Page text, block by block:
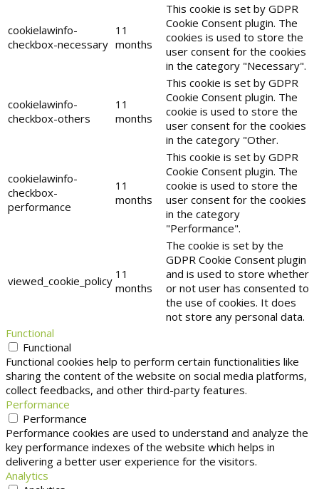
cookielawinfo-
checkbox-necessary
11
months
This cookie is set by GDPR
Cookie Consent plugin. The
cookies is used to store the
user consent for the cookies
in the category "Necessary".
cookielawinfo-
checkbox-others
11
months
This cookie is set by GDPR
Cookie Consent plugin. The
cookie is used to store the
user consent for the cookies
in the category "Other.
cookielawinfo-
checkbox-
performance
11
months
This cookie is set by GDPR
Cookie Consent plugin. The
cookie is used to store the
user consent for the cookies
in the category
"Performance".
viewed_cookie_policy 11
months
The cookie is set by the
GDPR Cookie Consent plugin
and is used to store whether
or not user has consented to
the use of cookies. It does
not store any personal data.
Functional
Functional
Functional cookies help to perform certain functionalities like
sharing the content of the website on social media platforms,
collect feedbacks, and other third-party features.
Performance
Performance
Performance cookies are used to understand and analyze the
key performance indexes of the website which helps in
delivering a better user experience for the visitors.
Analytics